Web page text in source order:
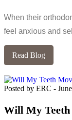
When their
feel anxious and
Read Blog
Posted by ERC -
Will My Teeth